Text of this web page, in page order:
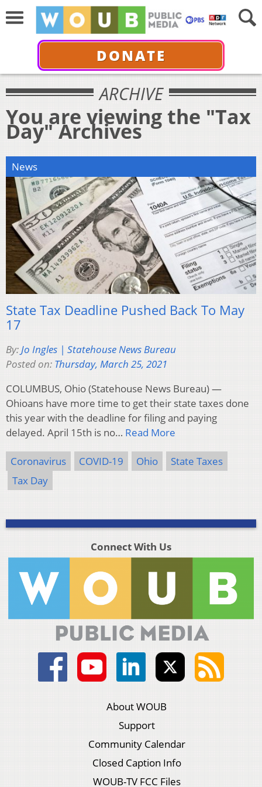
DONATE
ARCHIVE
You are viewing the "Tax
Day" Archives
News
State Tax Deadline Pushed Back To May
17
By:Jo Ingles | Statehouse News Bureau
Posted on: Thursday, March 25, 2021
COLUMBUS, Ohio (Statehouse News Bureau) —
Ohioans have more time to get their state taxes done
this year with the deadline for filing and paying
delayed. April 15th is no… Read More
Coronavirus COVID-19 Ohio
State Taxes
Tax Day
Connect With Us
About WOUB
Support
Community Calendar
Closed Caption Info
WOUB-TV FCC Files